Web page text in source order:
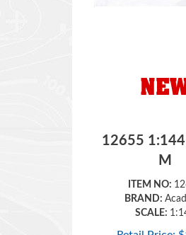
M
ITEM NO:
BRAND:
SCALE:
Retail Price:$
In Stock